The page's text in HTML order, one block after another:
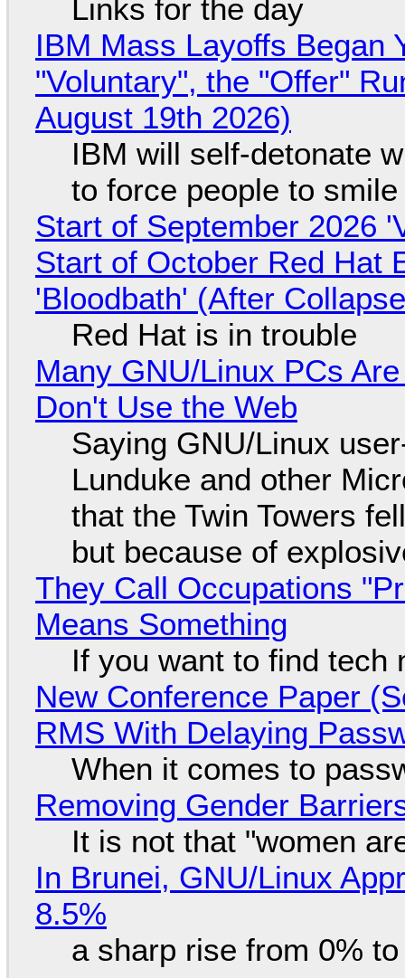
Links for the day
IBM Mass Layoffs Began
"Voluntary", the "Offer"
August 19th 2026)
IBM will self-detonate
to force people to smile
Start of September 2026
Start of October Red Hat
'Bloodbath' (After
Red Hat is in trouble
Many GNU/Linux PCs
Don't Use the Web
Saying GNU/Linux
Lunduke and other
that the Twin Towers
but because of
They Call Occupations
Means Something
If you want to find tech
New Conference Paper
RMS With Delaying
When it comes to
Removing Gender
It is not that "women
In Brunei, GNU/Linux
8.5%
a sharp rise from 0%